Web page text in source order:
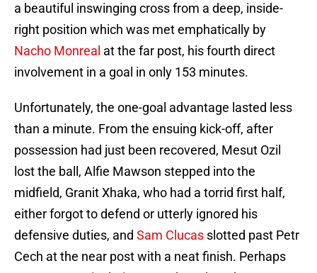
a beautiful inswinging cross from a deep, inside-
right position which was met emphatically by
Nacho Monreal at the far post, his fourth direct
involvement in a goal in only 153 minutes.
Unfortunately, the one-goal advantage lasted less
than a minute. From the ensuing kick-off, after
possession had just been recovered, Mesut Ozil
lost the ball, Alfie Mawson stepped into the
midfield, Granit Xhaka, who had a torrid first half,
either forgot to defend or utterly ignored his
defensive duties, and Sam Clucas slotted past Petr
Cech at the near post with a neat finish. Perhaps